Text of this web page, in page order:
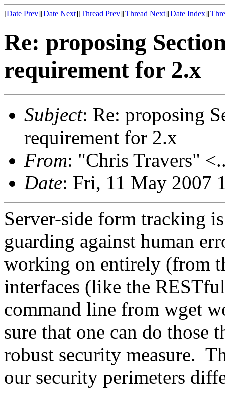
[Date Prev][Date Next][Thread Prev][Thread Next][Date Index][
Re: proposing
requirement for 2.x
Subject: Re: proposing
requirement for 2.x
From: "Chris Travers"
Date: Fri, 11 May 2007
Server-side form tracking
guarding against human
working on entirely (from
interfaces (like the
command line from wget
sure that one can do those
robust security measure.
our security perimeters